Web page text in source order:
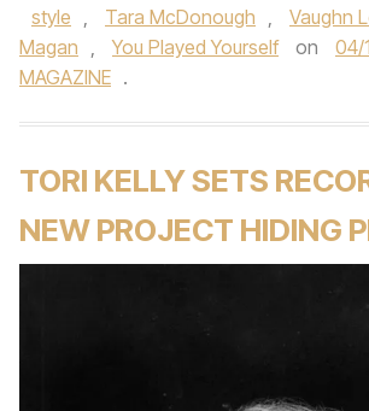
style , Tara McDonough , Vaughn
Magan , You Played Yourself on 04/
MAGAZINE .
TORI KELLY SETS
NEW PROJECT HIDING